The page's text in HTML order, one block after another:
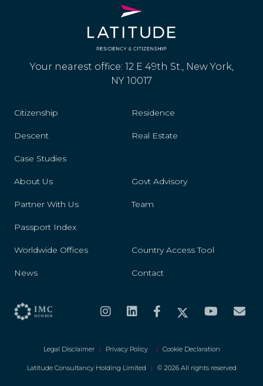
Your nearest office: 12 E 49th St., New York,
NY 10017
Citizenship Residence
Descent Real Estate
Case Studies
About Us Govt Advisory
Partner With Us Team
Passport Index
Worldwide Offices Country Access Tool
News Contact
Legal Disclaimer | Privacy Policy | Cookie Declaration
Latitude Consultancy Holding Limited | © 2026 All rights reserved